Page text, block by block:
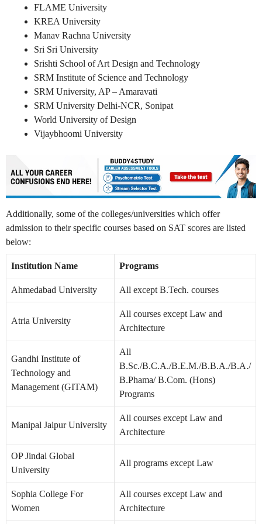
FLAME University
KREA University
Manav Rachna University
Sri Sri University
Srishti School of Art Design and Technology
SRM Institute of Science and Technology
SRM University, AP – Amaravati
SRM University Delhi-NCR, Sonipat
World University of Design
Vijaybhoomi University
Additionally, some of the colleges/universities which offer
admission to their specific courses based on SAT scores are listed
below:
Institution Name Programs
Ahmedabad University All except B.Tech. courses
Atria University
All courses except Law and
Architecture
Gandhi Institute of
Technology and
Management (GITAM)
All
B.Sc./B.C.A./B.E.M./B.B.A./B.A./
B.Phama/ B.Com. (Hons)
Programs
Manipal Jaipur University
All courses except Law and
Architecture
OP Jindal Global
University
All programs except Law
Sophia College For
Women
All courses except Law and
Architecture